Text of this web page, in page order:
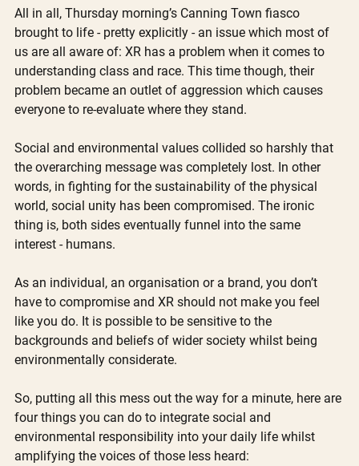
All in all, Thursday morning’s Canning Town fiasco
brought to life - pretty explicitly - an issue which most of
us are all aware of: XR has a problem when it comes to
understanding class and race. This time though, their
problem became an outlet of aggression which causes
everyone to re-evaluate where they stand.
Social and environmental values collided so harshly that
the overarching message was completely lost. In other
words, in fighting for the sustainability of the physical
world, social unity has been compromised. The ironic
thing is, both sides eventually funnel into the same
interest - humans.
As an individual, an organisation or a brand, you don’t
have to compromise and XR should not make you feel
like you do. It is possible to be sensitive to the
backgrounds and beliefs of wider society whilst being
environmentally considerate.
So, putting all this mess out the way for a minute, here are
four things you can do to integrate social and
environmental responsibility into your daily life whilst
amplifying the voices of those less heard: